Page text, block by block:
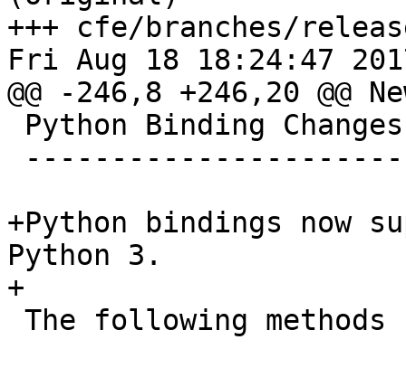
+++ cfe/branches/
Fri Aug 18 18:24:47
@@ -246,8 +246,20 @@
+Python bindings now
Python 3.
+